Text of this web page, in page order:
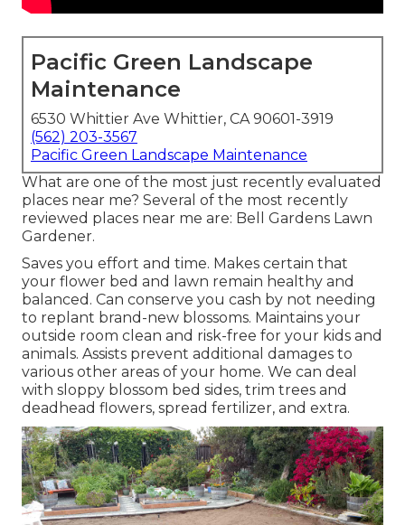
Pacific Green Landscape
Maintenance
6530 Whittier Ave Whittier, CA 90601-3919
(562) 203-3567
Pacific Green Landscape Maintenance
What are one of the most just recently evaluated
places near me? Several of the most recently
reviewed places near me are: Bell Gardens Lawn
Gardener.
Saves you effort and time. Makes certain that
your flower bed and lawn remain healthy and
balanced. Can conserve you cash by not needing
to replant brand-new blossoms. Maintains your
outside room clean and risk-free for your kids and
animals. Assists prevent additional damages to
various other areas of your home. We can deal
with sloppy blossom bed sides, trim trees and
deadhead flowers, spread fertilizer, and extra.